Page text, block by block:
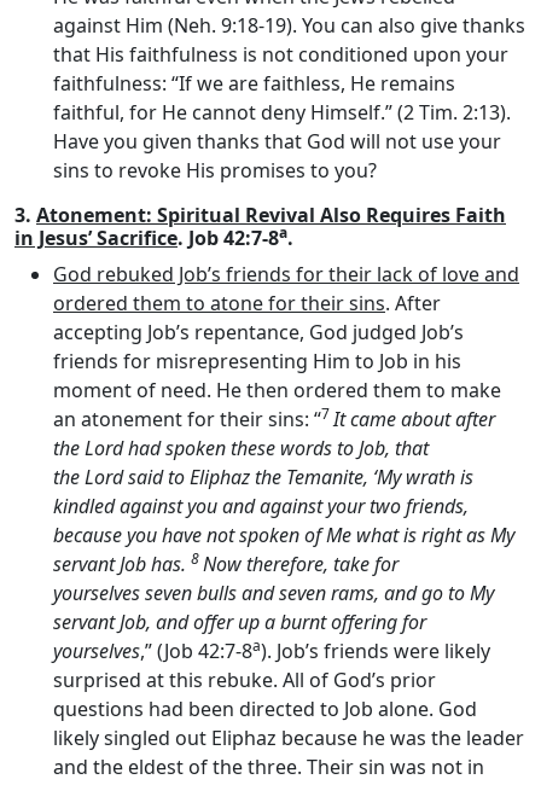
against Him (Neh. 9:18-19). You can also give thanks
that His faithfulness is not conditioned upon your
faithfulness: “If we are faithless, He remains
faithful, for He cannot deny Himself.” (2 Tim. 2:13).
Have you given thanks that God will not use your
sins to revoke His promises to you?
3. Atonement: Spiritual Revival Also Requires Faith
in Jesus’ Sacrifice. Job 42:7-8a.
God rebuked Job’s friends for their lack of love and
ordered them to atone for their sins. After
accepting Job’s repentance, God judged Job’s
friends for misrepresenting Him to Job in his
moment of need. He then ordered them to make
an atonement for their sins: “7It came about after
theLordhad spoken these words to Job, that
theLordsaid to Eliphaz the Temanite, ‘My wrath is
kindled against you and against your two friends,
because you have not spoken of Me what is right as My
servant Job has. 8Now therefore, take for
yourselves seven bulls and seven rams, and go to My
servant Job, and offer up a burnt offering for
yourselves,” (Job 42:7-8a). Job’s friends were likely
surprised at this rebuke. All of God’s prior
questions had been directed to Job alone. God
likely singled out Eliphaz because he was the leader
and the eldest of the three. Their sin was not in